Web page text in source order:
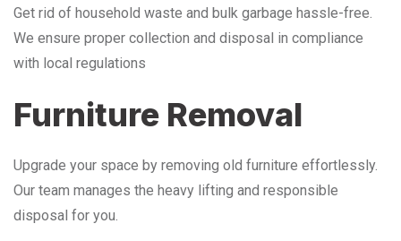
Get rid of household waste and bulk garbage hassle-free.
We ensure proper collection and disposal in compliance
with local regulations
Furniture Removal
Upgrade your space by removing old furniture effortlessly.
Our team manages the heavy lifting and responsible
disposal for you.